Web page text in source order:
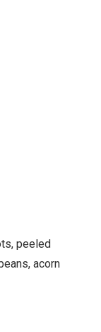
peeled
acorn